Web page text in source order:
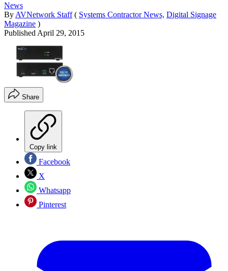
News
By AVNetwork Staff ( Systems Contractor News, Digital Signage
Magazine )
Published April 29, 2015
Share
Copy link
Facebook
X
Whatsapp
Pinterest